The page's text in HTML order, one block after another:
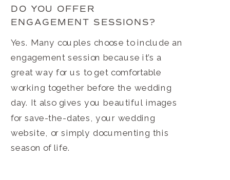
DO YOU OFFER
ENGAGEMENT SESSIONS?
Yes. Many couples choose to include an
engagement session because it’s a
great way for us to get comfortable
working together before the wedding
day. It also gives you beautiful images
for save-the-dates, your wedding
website, or simply documenting this
season of life.